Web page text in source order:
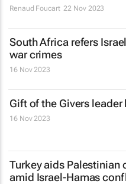
Renaud Foucart 22 Nov 2023
South Africa refers
war crimes
16 Nov 2023
Gift of the Givers leader
16 Nov 2023
Turkey aids Palestinian
amid Israel-Hamas